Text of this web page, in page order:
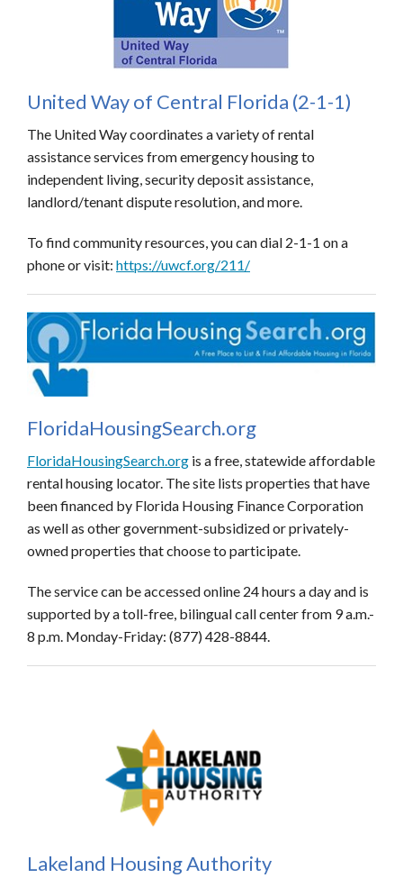
United Way of Central Florida (2-1-1)
The United Way coordinates a variety of rental
assistance services from emergency housing to
independent living, security deposit assistance,
landlord/tenant dispute resolution, and more.
To find community resources, you can dial 2-1-1 on a
phone or visit: https://uwcf.org/211/
FloridaHousingSearch.org
FloridaHousingSearch.org is a free, statewide affordable
rental housing locator. The site lists properties that have
been financed by Florida Housing Finance Corporation
as well as othergovernment-subsidized or privately-
owned properties that choose to participate.
The service can be accessed online 24 hours a day and is
supported by a toll-free, bilingual call center from 9 a.m.-
8 p.m. Monday-Friday: (877) 428-8844.
Lakeland Housing Authority